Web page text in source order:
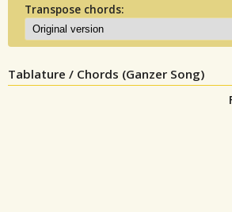
Transpose chords:
Tablature / Chords (Ganzer Song)